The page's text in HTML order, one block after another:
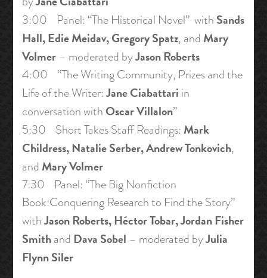
3:00 Panel: “The Historical Novel” with Sands
Hall, Edie Meidav, Gregory Spatz, and Mary
Volmer– moderated byJason Roberts
4:00 “The Writing Community, Prizes and the
Life of the Writer:Jane Ciabattari in
conversation with Oscar Villalon”
5:30 Short Takes Staff Readings: Mark
Childress, Natalie Serber, Andrew Tonkovich,
and Mary Volmer
7:30 Panel: “The Big Nonfiction
Book:Conquering Research to Find the Story”
withJason Roberts, Héctor Tobar, Jordan Fisher
Smithand Dava Sobel – moderated byJulia
Flynn Siler